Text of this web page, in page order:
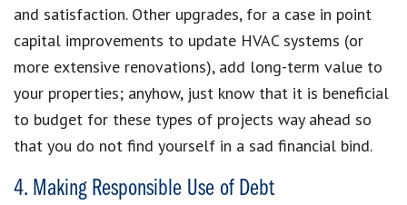
and satisfaction. Other upgrades, for a case in point
capital improvements to update HVAC systems (or
more extensive renovations), add long-term value to
your properties; anyhow, just know that it is beneficial
to budget for these types of projects way ahead so
that you do not find yourself in a sad financial bind.
4. Making Responsible Use of Debt